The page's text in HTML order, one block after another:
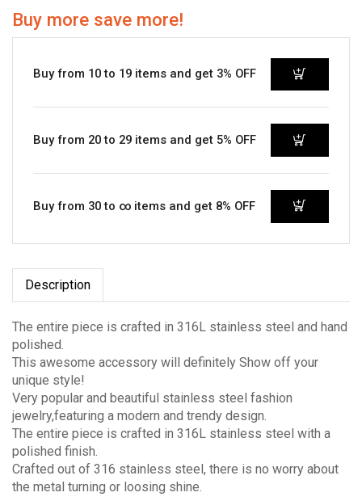
Buy more save more!
Buy from 10 to 19 items and get 3% OFF
Buy from 20 to 29 items and get 5% OFF
Buy from 30 to ∞ items and get 8% OFF
Description
The entire piece is crafted in 316L stainless steel and hand
polished.
This awesome accessory will definitely Show off your
unique style!
Very popular and beautiful stainless steel fashion
jewelry,featuring a modern and trendy design.
The entire piece is crafted in 316L stainless steel with a
polished finish.
Crafted out of 316 stainless steel, there is no worry about
the metal turning or loosing shine.